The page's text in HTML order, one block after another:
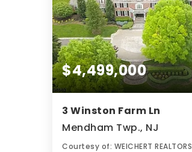
$4,499,000
3 Winston Farm Ln
Mendham Twp., NJ
Courtesy of: WEICHERT REALTORS